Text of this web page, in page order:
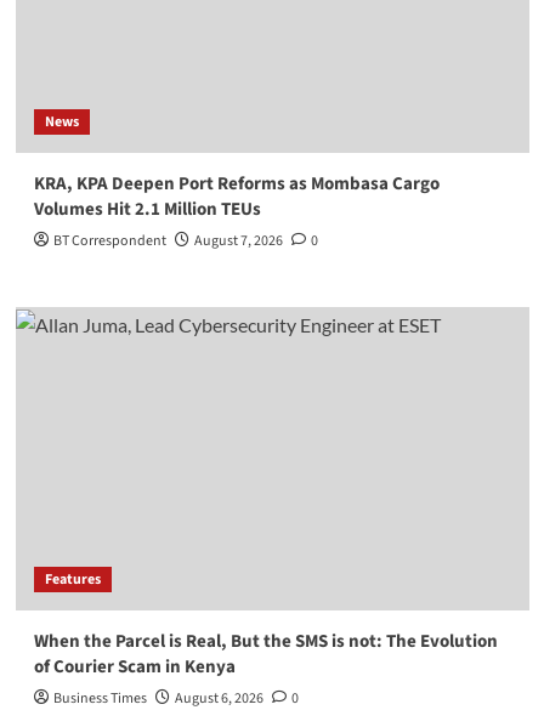
News
KRA, KPA Deepen Port Reforms as Mombasa Cargo
Volumes Hit 2.1 Million TEUs
BT Correspondent August 7, 2026 0
Features
When the Parcel is Real, But the SMS is not: The Evolution
of Courier Scam in Kenya
Business Times August 6, 2026 0